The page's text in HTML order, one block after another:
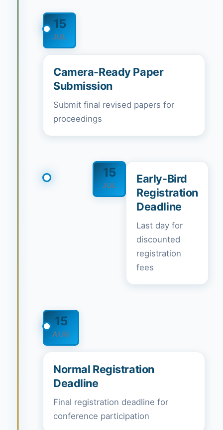
15
JUL
Camera-Ready Paper
Submission
Submit final revised papers for
proceedings
15
JUL
Early-Bird
Registration
Deadline
Last day for
discounted
registration
fees
15
AUG
Normal Registration
Deadline
Final registration deadline for
conference participation